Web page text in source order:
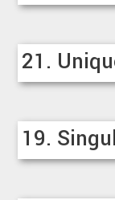
21.
19.